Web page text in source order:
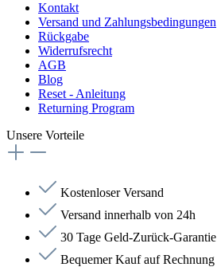
Kontakt
Versand und Zahlungsbedingungen
Rückgabe
Widerrufsrecht
AGB
Blog
Reset - Anleitung
Returning Program
Unsere Vorteile
Kostenloser Versand
Versand innerhalb von 24h
30 Tage Geld-Zurück-Garantie
Bequemer Kauf auf Rechnung